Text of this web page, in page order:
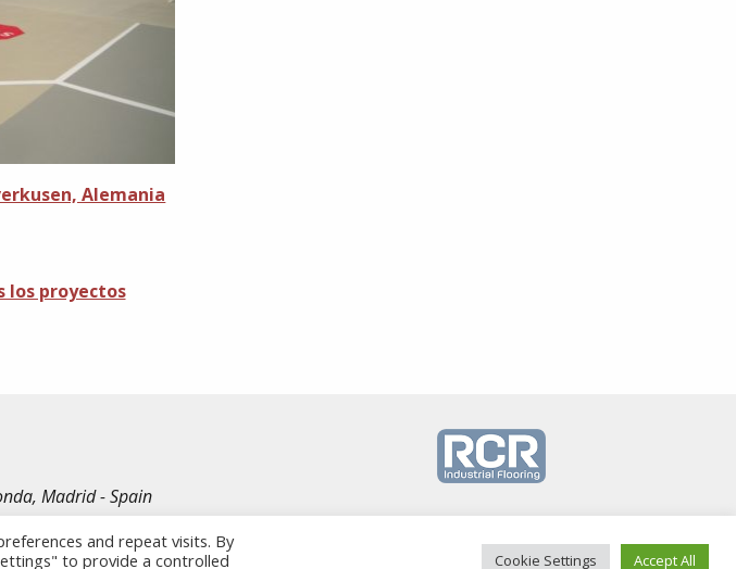
Alemania
los proyectos
Madrid - Spain
and repeat visits. By
to provide a controlled
Cookie Settings Accept All